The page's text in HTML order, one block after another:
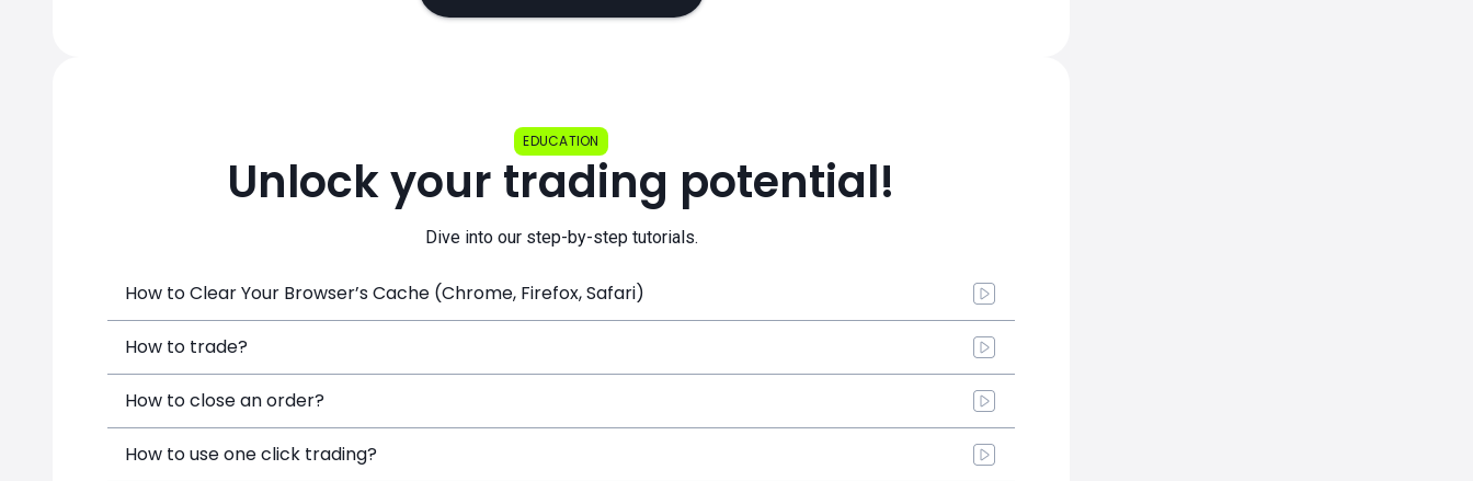
EDUCATION
Unlock your trading potential!
Dive into our step-by-step tutorials.
How to Clear Your Browser’s Cache (Chrome, Firefox, Safari)
How to trade?
How to close an order?
How to use one click trading?